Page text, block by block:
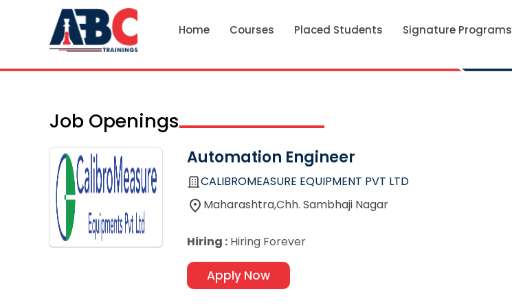
Home Courses Placed Students Signature Programs
Job Openings
Automation Engineer
CALIBROMEASURE EQUIPMENT PVT LTD
Maharashtra,Chh. Sambhaji Nagar
Hiring : Hiring Forever
Apply Now